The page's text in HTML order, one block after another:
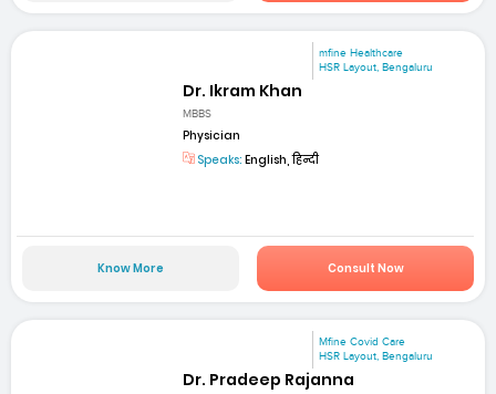
mfine Healthcare
HSR Layout, Bengaluru
Dr. Ikram Khan
MBBS
Physician
Speaks: English, हिन्दी
Know More Consult Now
Mfine Covid Care
HSR Layout, Bengaluru
Dr. Pradeep Rajanna